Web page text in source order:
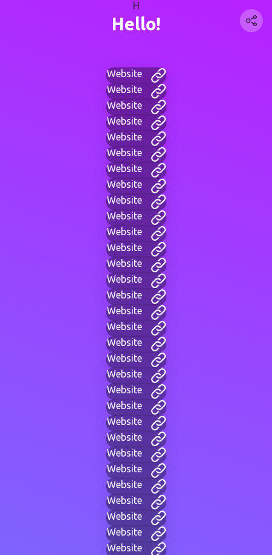
H
Hello!
Website
Website
Website
Website
Website
Website
Website
Website
Website
Website
Website
Website
Website
Website
Website
Website
Website
Website
Website
Website
Website
Website
Website
Website
Website
Website
Website
Website
Website
Website
Website